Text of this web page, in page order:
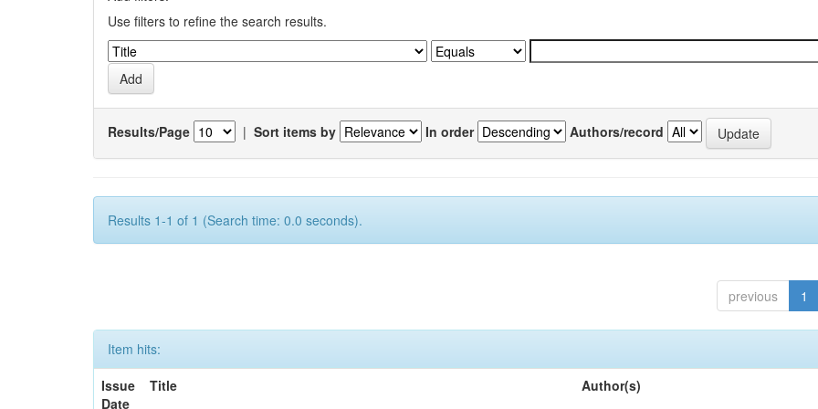
Use filters to refine the search results.
Results/Page | Sort items by In order Authors/record
Results 1-1 of 1 (Search time: 0.0 seconds).
previous 1
Item hits:
Issue
Date
Title Author(s)